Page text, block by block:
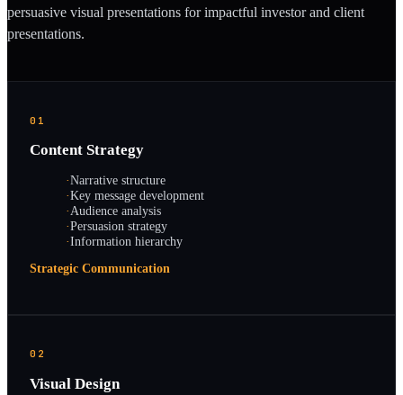
persuasive visual presentations for impactful investor and client
presentations.
01
Content Strategy
·Narrative structure
·Key message development
·Audience analysis
·Persuasion strategy
·Information hierarchy
Strategic Communication
02
Visual Design